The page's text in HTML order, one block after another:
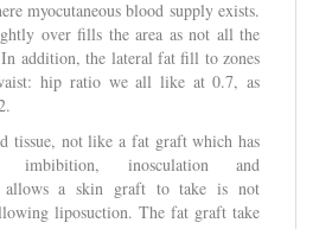
myocutaneous blood supply exists.
over fills the area as not all the
addition, the lateral fat fill to zones
hip ratio we all like at 0.7, as
tissue, not like a fat graft which has
inosculation and
allows a skin graft to take is not
liposuction. The fat graft take